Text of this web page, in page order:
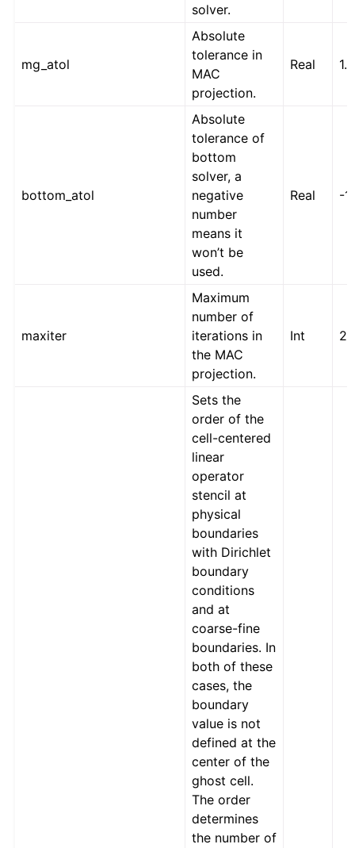
solver.
mg_atol
Absolute
tolerance in
MAC
projection.
Real
bottom_atol
Absolute
tolerance of
bottom
solver, a
negative
number
means it
won’t be
used.
Real -
maxiter
Maximum
number of
iterations in
the MAC
projection.
Int
Sets the
order of the
cell-centered
linear
operator
stencil at
physical
boundaries
with Dirichlet
boundary
conditions
and at
coarse-fine
boundaries. In
both of these
cases, the
boundary
value is not
defined at the
center of the
ghost cell.
The order
determines
the number of